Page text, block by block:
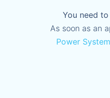
You need
As soon as an
Power